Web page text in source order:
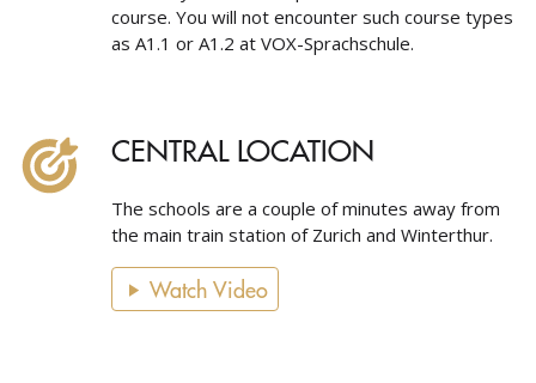
course. You will not encounter such course types
as A1.1 or A1.2 at VOX-Sprachschule.
CENTRAL LOCATION
The schools are a couple of minutes away from
the main train station of Zurich and Winterthur.
Watch Video